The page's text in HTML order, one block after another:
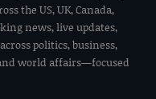
the US, UK, Canada,
news, live updates,
politics, business,
world affairs—focused